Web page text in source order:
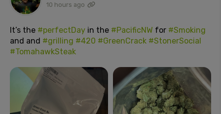
10 hours ago
It’s the #perfectDay in the #PacificNW for #Smoking
and and #grilling #420 #GreenCrack #StonerSocial
#TomahawkSteak